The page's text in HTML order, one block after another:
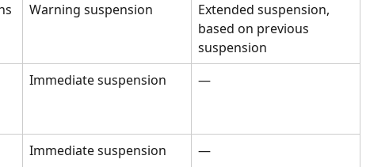
Warning suspension
Extended suspension,
based on previous
suspension
Immediate suspension —
Immediate suspension —